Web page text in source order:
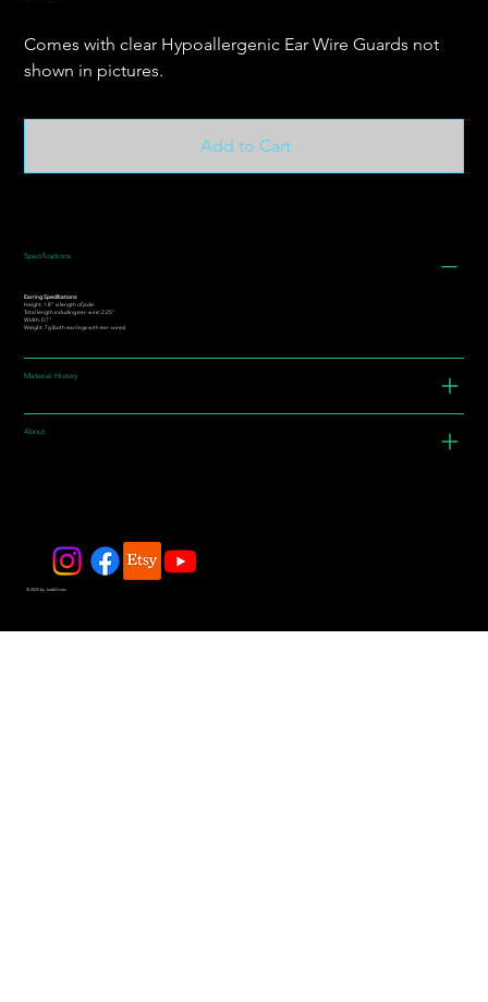
Comes with clear Hypoallergenic Ear Wire Guards not
shown in pictures.
Add to Cart
Specifications
Earring Specifications:
Height: 1.8” is length of jade
Total length including ear-wire: 2.25"
Width: 0.7"
Weight: 7g (both earrings with ear-wires)
Material History
About
© 2025 by JadeDivers.